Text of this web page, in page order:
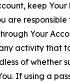
keep
are
Your
activity that
of whether
If using a